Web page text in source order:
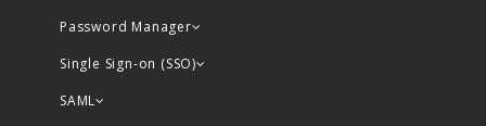
Password Manager
Single Sign-on (SSO)
SAML